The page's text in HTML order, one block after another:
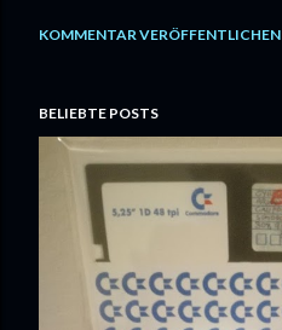
KOMMENTAR VERÖFFENTLICHEN
BELIEBTE POSTS